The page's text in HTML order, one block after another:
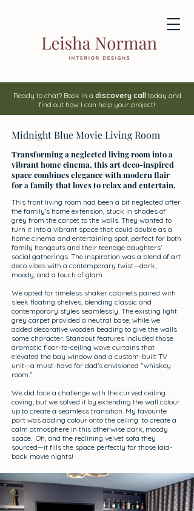
Ready to chat? Book in a discovery call today and
find out how I can help your project!
Midnight Blue Movie Living Room
Transforming a neglected living room into a
vibrant home cinema, this art deco-inspired
space combines elegance with modern flair
for a family that loves to relax and entertain.
This front living room had been a bit neglected after
the family's home extension, stuck in shades of
grey from the carpet to the walls. They wanted to
turn it into a vibrant space that could double as a
home cinema and entertaining spot, perfect for both
family hangouts and their teenage daughters'
social gatherings. The inspiration was a blend of art
deco vibes with a contemporary twist—dark,
moody, and a touch of glam.
We opted for timeless shaker cabinets paired with
sleek floating shelves, blending classic and
contemporary styles seamlessly. The existing light
grey carpet provided a neutral base, while we
added decorative wooden beading to give the walls
some character. Standout features included those
dramatic floor-to-ceiling wave curtains that
elevated the bay window and a custom-built TV
unit—a must-have for dad's envisioned "whiskey
room."
We did face a challenge with the curved ceiling
coving, but we solved it by extending the wall colour
up to create a seamless transition. My favourite
part was adding colour onto the ceiling to create a
calm atmosphere in this otherwise dark, moody
space. Oh, and the reclining velvet sofa they
sourced—it fills the space perfectly for those laid-
back movie nights!